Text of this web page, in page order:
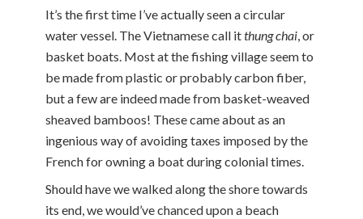
It’s the first time I’ve actually seen a circular
water vessel. The Vietnamese call itthung chai, or
basket boats. Most at the fishing village seem to
be made from plastic or probably carbon fiber,
but a few are indeed made from basket-weaved
sheaved bamboos! These came about as an
ingenious way of avoiding taxes imposed by the
French for owning a boat during colonial times.
Should have we walked along the shore towards
its end, we would’ve chanced upon a beach